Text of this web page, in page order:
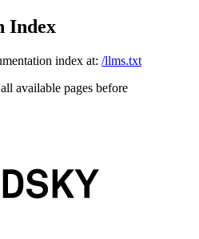
Index
index at: /llms.txt
available pages before